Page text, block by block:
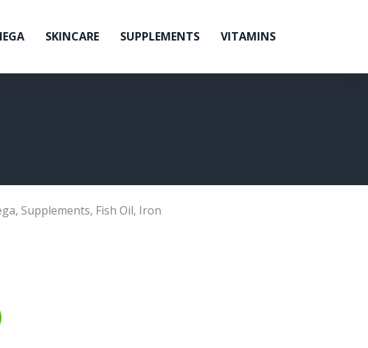
SKINCARE SUPPLEMENTS VITAMINS
, Supplements, Fish Oil, Iron